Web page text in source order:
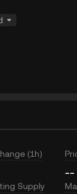
(1h)
--
Supply